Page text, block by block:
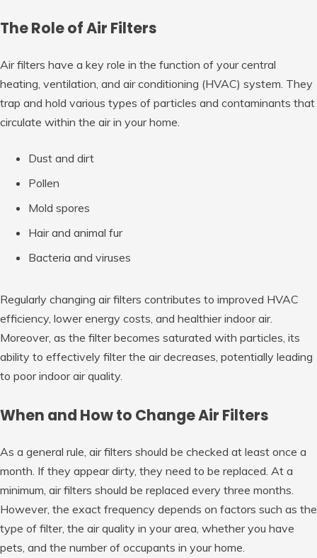
The Role of Air Filters
Air filters have a key role in the function of your central
heating, ventilation, and air conditioning (HVAC) system. They
trap and hold various types of particles and contaminants that
circulate within the air in your home.
Dust and dirt
Pollen
Mold spores
Hair and animal fur
Bacteria and viruses
Regularly changing air filters contributes to improved HVAC
efficiency, lower energy costs, and healthier indoor air.
Moreover, as the filter becomes saturated with particles, its
ability to effectively filter the air decreases, potentially leading
to poor indoor air quality.
When and How to Change Air Filters
As a general rule, air filters should be checked at least once a
month. If they appear dirty, they need to be replaced. At a
minimum, air filters should be replaced every three months.
However, the exact frequency depends on factors such as the
type of filter, the air quality in your area, whether you have
pets, and the number of occupants in your home.